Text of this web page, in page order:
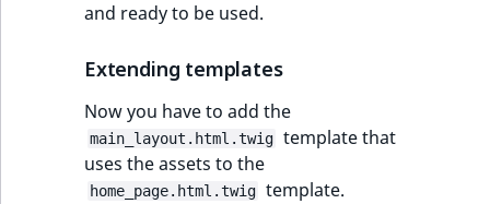
and ready to be used.
Extending templates
Now you have to add the
main_layout.html.twig template that
uses the assets to the
home_page.html.twig template.